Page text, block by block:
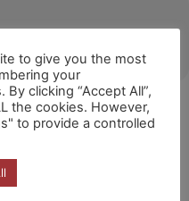
to give you the most
your
clicking “Accept All”,
the cookies. However,
to provide a controlled